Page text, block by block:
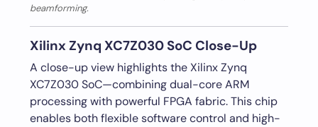
beamforming.
Xilinx Zynq XC7Z030 SoC Close-Up
A close-up view highlights the Xilinx Zynq
XC7Z030 SoC—combining dual-core ARM
processing with powerful FPGA fabric. This chip
enables both flexible software control and high-